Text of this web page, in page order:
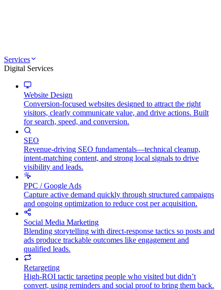
Services
Digital Services
Website Design
Conversion-focused websites designed to attract the right
visitors, clearly communicate value, and drive actions. Built
for search, speed, and conversion.
SEO
Revenue-driving SEO fundamentals—technical cleanup,
intent-matching content, and strong local signals to drive
visibility and leads.
PPC / Google Ads
Capture active demand quickly through structured campaigns
and ongoing optimization to reduce cost per acquisition.
Social Media Marketing
Blending storytelling with direct-response tactics so posts and
ads produce trackable outcomes like engagement and
qualified leads.
Retargeting
High-ROI tactic targeting people who visited but didn’t
convert, using reminders and social proof to bring them back.